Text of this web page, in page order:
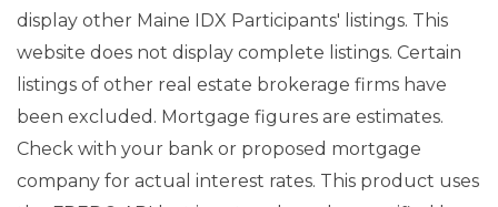
display other Maine IDX Participants' listings. This
website does not display complete listings. Certain
listings of other real estate brokerage firms have
been excluded. Mortgage figures are estimates.
Check with your bank or proposed mortgage
company for actual interest rates. This product uses